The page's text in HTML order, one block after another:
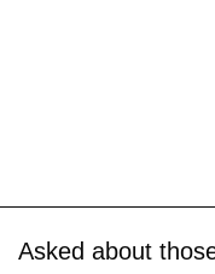
Asked about